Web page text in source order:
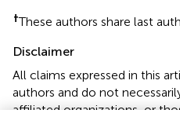
†These authors share last
Disclaimer
All claims expressed in this
authors and do not
affiliated organizations, or